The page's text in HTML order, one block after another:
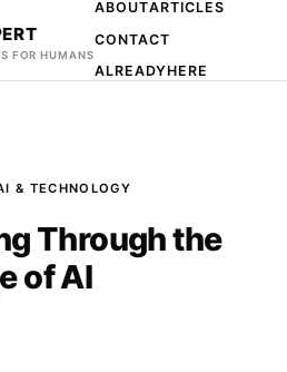
FOR HUMANS
ABOUTARTICLES
CONTACT
ALREADYHERE
& TECHNOLOGY
Through the
of AI